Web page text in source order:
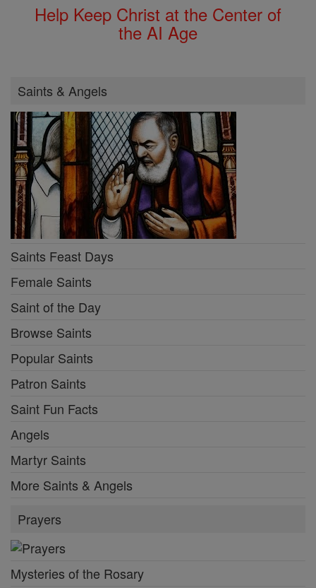
Help Keep Christ at the Center of
the AI Age
Saints & Angels
Saints Feast Days
Female Saints
Saint of the Day
Browse Saints
Popular Saints
Patron Saints
Saint Fun Facts
Angels
Martyr Saints
More Saints & Angels
Prayers
Mysteries of the Rosary